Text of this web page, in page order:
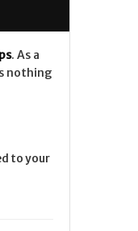
. As a
nothing
to your